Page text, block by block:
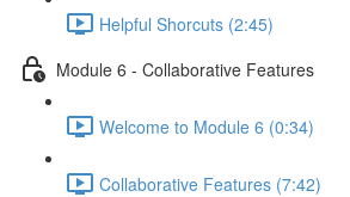
Helpful Shorcuts (2:45)
Module 6 - Collaborative Features
Welcome to Module 6 (0:34)
Collaborative Features (7:42)